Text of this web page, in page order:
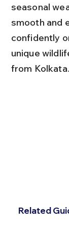
seasonal
smooth and
confidently
unique
from Kolkata.
Related